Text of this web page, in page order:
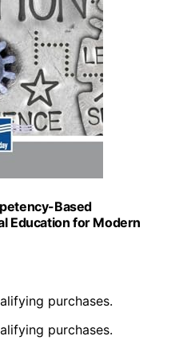
Based
Education for Modern
purchases.
purchases.